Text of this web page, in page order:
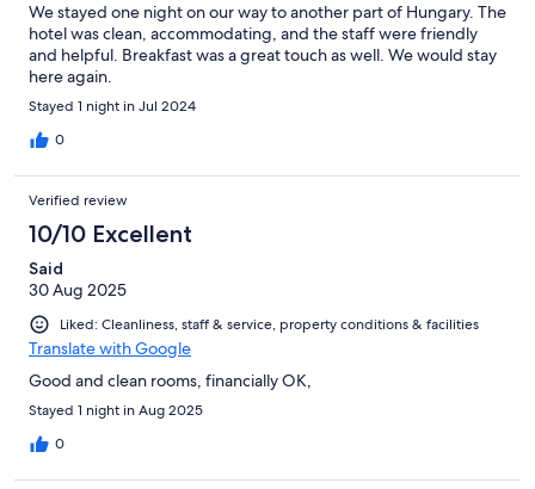
We stayed one night on our way to another part of Hungary. The
hotel was clean, accommodating, and the staff were friendly
and helpful. Breakfast was a great touch as well. We would stay
here again.
Stayed 1 night in Jul 2024
0
Verified review
10/10 Excellent
Said
30 Aug 2025
Liked: Cleanliness, staff & service, property conditions & facilities
Translate with Google
Good and clean rooms, financially OK,
Stayed 1 night in Aug 2025
0